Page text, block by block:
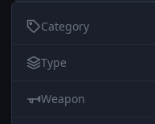
Category
Type
Weapon